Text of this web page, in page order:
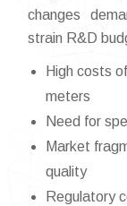
changes
strain R&D
High costs
meters
Need for
Market
quality
Regulatory